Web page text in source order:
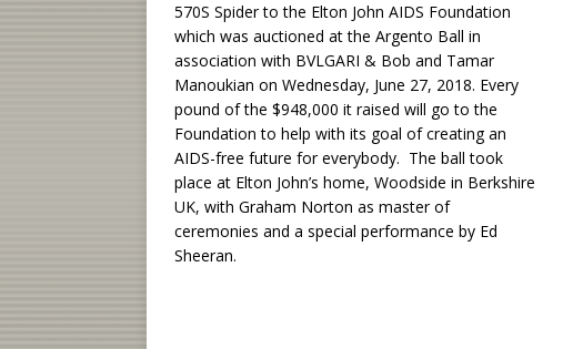
570S Spider to the Elton John AIDS Foundation
which was auctioned at the Argento Ball in
association with BVLGARI & Bob and Tamar
Manoukian on Wednesday, June 27, 2018. Every
pound of the $948,000 it raised will go to the
Foundation to help with its goal of creating an
AIDS-free future for everybody. The ball took
place at Elton John’s home, Woodside in Berkshire
UK, with Graham Norton as master of
ceremonies and a special performance by Ed
Sheeran.